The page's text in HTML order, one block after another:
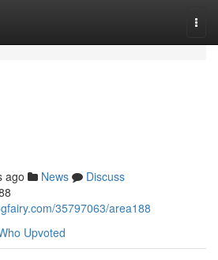
ago News
Discuss
35797063/area188
Upvoted